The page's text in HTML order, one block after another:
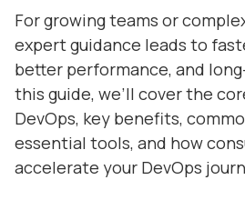
For growing teams or
expert guidance leads to
better performance, and
this guide, we’ll cover the
DevOps, key benefits,
essential tools, and how
accelerate your DevOps